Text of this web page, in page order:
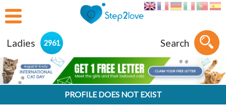
Ladies 2961 Search
PROFILE DOES NOT EXIST